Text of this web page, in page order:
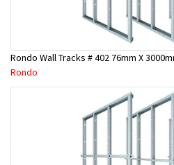
Rondo Wall Tracks # 402 76mm X
Rondo